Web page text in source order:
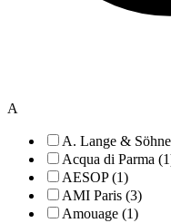
A
A. Lange &
Acqua di Parma
AESOP (1)
AMI Paris (3)
Amouage (1)